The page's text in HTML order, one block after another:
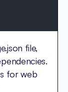
file,
for web